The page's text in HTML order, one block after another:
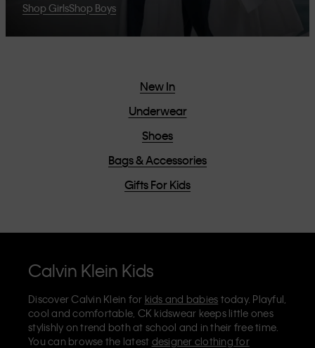
Shop GirlsShop Boys
New In
Underwear
Shoes
Bags & Accessories
Gifts For Kids
Calvin Klein Kids
Discover Calvin Klein for kids and babies today. Playful,
cool and comfortable, CK kidswear keeps little ones
stylishly on trend both at school and in their free time.
You can browse the latest designer clothing for